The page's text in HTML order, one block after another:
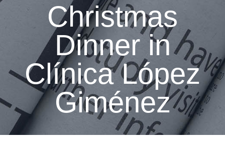
Christmas
Dinner in
Clínica López
Giménez